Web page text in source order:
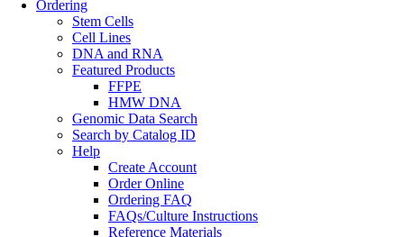
Ordering
Stem Cells
Cell Lines
DNA and RNA
Featured Products
FFPE
HMW DNA
Genomic Data Search
Search by Catalog ID
Help
Create Account
Order Online
Ordering FAQ
FAQs/Culture Instructions
Reference Materials